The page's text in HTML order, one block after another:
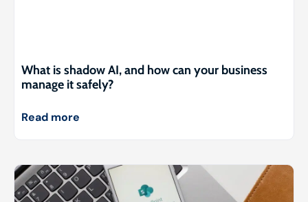
What is shadow AI, and how can your business
manage it safely?
Read more